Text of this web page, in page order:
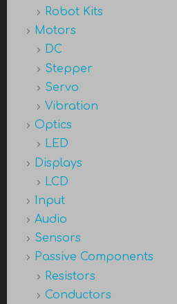
Robot Kits
Motors
DC
Stepper
Servo
Vibration
Optics
LED
Displays
LCD
Input
Audio
Sensors
Passive Components
Resistors
Conductors